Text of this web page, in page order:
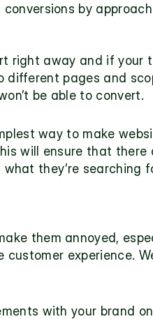
by
right away and if your
different pages and
be able to convert.
way to make
will ensure that
they’re searching
them annoyed,
customer experience.
with your brand